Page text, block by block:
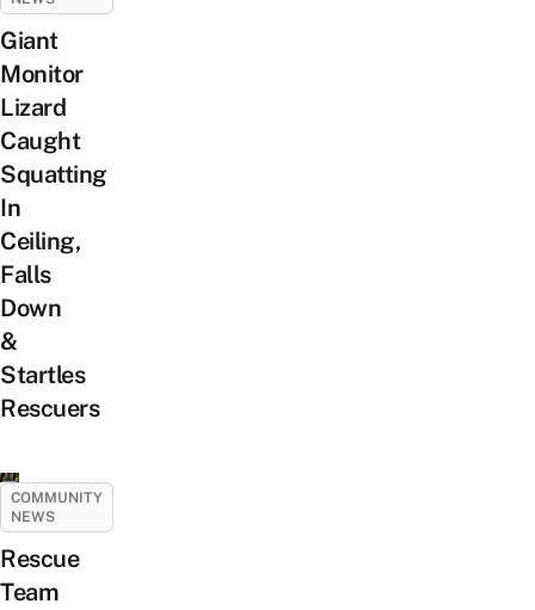
Giant
Monitor
Lizard
Caught
Squatting
In
Ceiling,
Falls
Down
&
Startles
Rescuers
COMMUNITY
NEWS
Rescue
Team